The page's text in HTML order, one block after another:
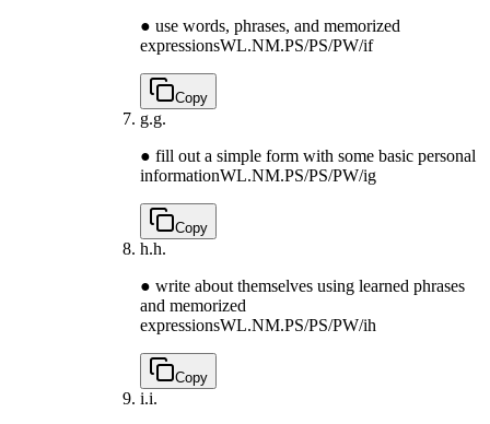
● use words, phrases, and memorized
expressionsWL.NM.PS/PS/PW/if
Copy
g.g.
● fill out a simple form with some basic personal
informationWL.NM.PS/PS/PW/ig
Copy
h.h.
● write about themselves using learned phrases
and memorized
expressionsWL.NM.PS/PS/PW/ih
Copy
i.i.